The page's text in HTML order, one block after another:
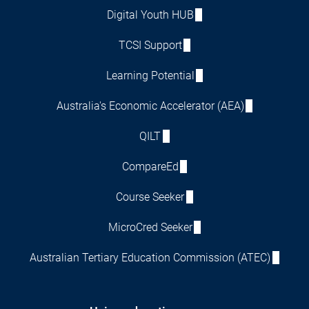
Digital Youth HUB
TCSI Support
Learning Potential
Australia's Economic Accelerator (AEA)
QILT
CompareEd
Course Seeker
MicroCred Seeker
Australian Tertiary Education Commission (ATEC)